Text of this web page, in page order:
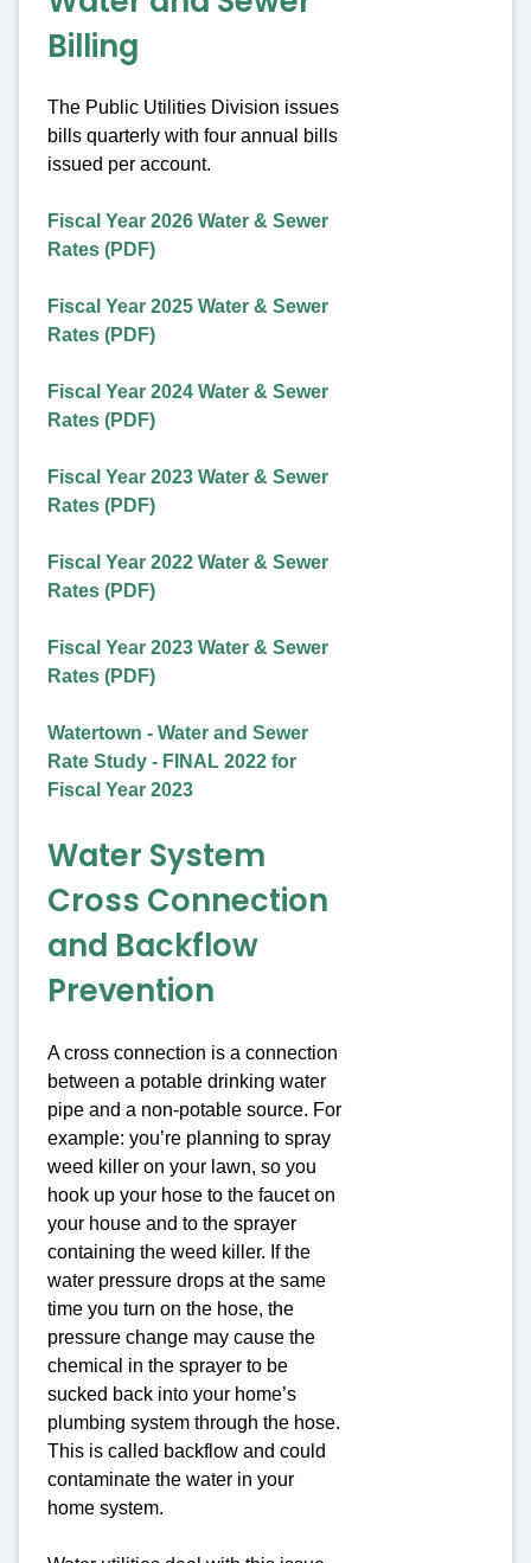
Billing
The Public Utilities Division issues
bills quarterly with four annual bills
issued per account.
Fiscal Year 2026 Water & Sewer
Rates (PDF)
Fiscal Year 2025 Water & Sewer
Rates (PDF)
Fiscal Year 2024 Water & Sewer
Rates (PDF)
Fiscal Year 2023 Water & Sewer
Rates (PDF)
Fiscal Year 2022 Water & Sewer
Rates (PDF)
Fiscal Year 2023 Water & Sewer
Rates (PDF)
Watertown - Water and Sewer
Rate Study - FINAL 2022 for
Fiscal Year 2023
Water System
Cross Connection
and Backflow
Prevention
A cross connection is a connection
between a potable drinking water
pipe and a non-potable source. For
example: you’re planning to spray
weed killer on your lawn, so you
hook up your hose to the faucet on
your house and to the sprayer
containing the weed killer. If the
water pressure drops at the same
time you turn on the hose, the
pressure change may cause the
chemical in the sprayer to be
sucked back into your home’s
plumbing system through the hose.
This is called backflow and could
contaminate the water in your
home system.